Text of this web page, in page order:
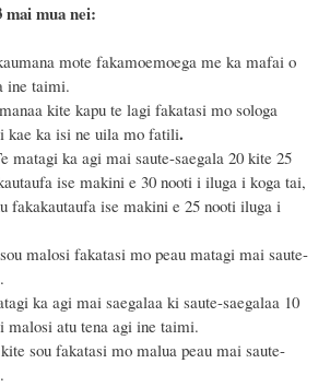
mai mua nei:
mote fakamoemoega me ka mafai o
ine taimi.
kite kapu te lagi fakatasi mo sologa
kae ka isi ne uila mo fatili.
matagi ka agi mai saute-saegala 20 kite 25
ise makini e 30 nooti i iluga i koga tai,
fakakautaufa ise makini e 25 nooti iluga i
malosi fakatasi mo peau matagi mai saute-
ka agi mai saegalaa ki saute-saegalaa 10
malosi atu tena agi ine taimi.
kite sou fakatasi mo malua peau mai saute-